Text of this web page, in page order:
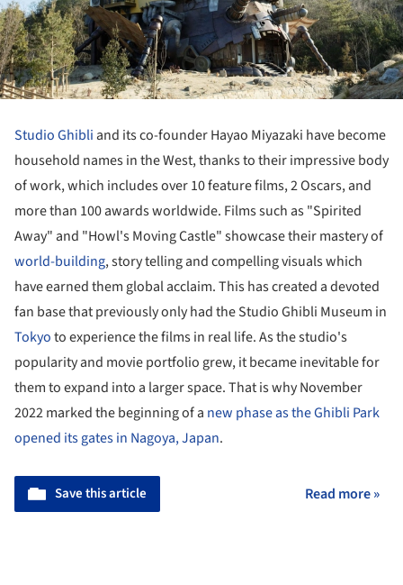
Studio Ghibli and its co-founder Hayao Miyazaki have become
household names in the West, thanks to their impressive body
of work, which includes over 10 feature films, 2 Oscars, and
more than 100 awards worldwide. Films such as "Spirited
Away" and "Howl's Moving Castle" showcase their mastery of
world-building, story telling and compelling visuals which
have earned them global acclaim. This has created a devoted
fan base that previously only had the Studio Ghibli Museum in
Tokyoto experience the films in real life. As the studio's
popularity and movie portfolio grew, it became inevitable for
them to expand into a larger space. That is why November
2022 marked the beginning of a new phase as the Ghibli Park
opened its gates in Nagoya, Japan.
Save this article Read more »